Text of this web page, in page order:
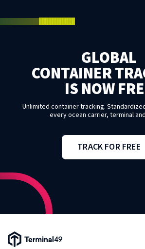
GLOBAL
CONTAINER
IS NOW
Unlimited container tracking.
every ocean carrier, terminal
TRACK FOR FREE
Terminal49 Logo